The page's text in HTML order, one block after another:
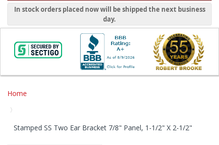
In stock orders placed now will be shipped the next business
day.
Home
Stamped SS Two Ear Bracket 7/8" Panel, 1-1/2" X 2-1/2"